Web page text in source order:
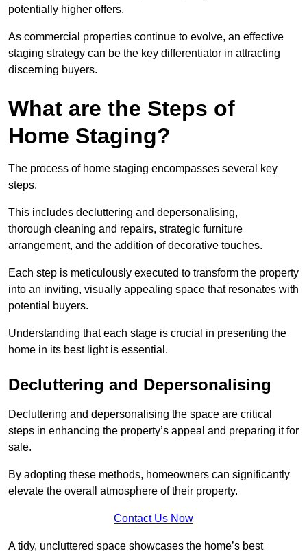
potentially higher offers.
As commercial properties continue to evolve, an effective
staging strategy can be the key differentiator in attracting
discerning buyers.
What are the Steps of
Home Staging?
The process of home staging encompasses several key
steps.
This includes decluttering and depersonalising,
thorough cleaning and repairs, strategic furniture
arrangement, and the addition of decorative touches.
Each step is meticulously executed to transform the property
into an inviting, visually appealing space that resonates with
potential buyers.
Understanding that each stage is crucial in presenting the
home in its best light is essential.
Decluttering and Depersonalising
Decluttering and depersonalising the space are critical
steps in enhancing the property’s appeal and preparing it for
sale.
By adopting these methods, homeowners can significantly
elevate the overall atmosphere of their property.
Contact Us Now
A tidy, uncluttered space showcases the home’s best